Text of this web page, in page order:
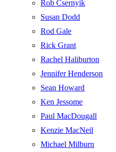
Rob Csernyik
Susan Dodd
Rod Gale
Rick Grant
Rachel Haliburton
Jennifer Henderson
Sean Howard
Ken Jessome
Paul MacDougall
Kenzie MacNeil
Michael Milburn